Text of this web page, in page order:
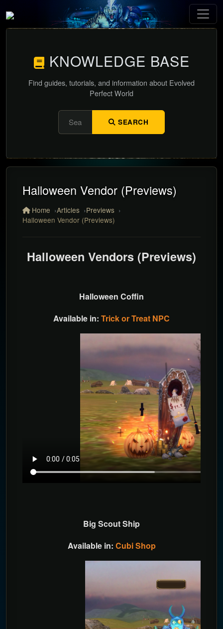
KNOWLEDGE BASE
Find guides, tutorials, and information about Evolved
Perfect World
SEARCH
Halloween Vendor (Previews)
Home Articles
Previews
Halloween Vendor (Previews)
Halloween Vendors (Previews)
Halloween Coffin
Available in: Trick or Treat NPC
Big Scout Ship
Available in: Cubi Shop